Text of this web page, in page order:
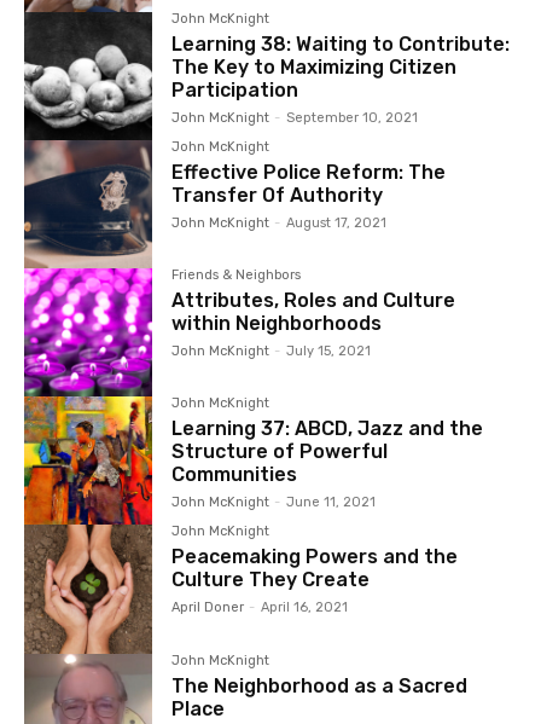
John McKnight
Learning 38: Waiting to Contribute:
The Key to Maximizing Citizen
Participation
John McKnight - September 10, 2021
John McKnight
Effective Police Reform: The
Transfer Of Authority
John McKnight - August 17, 2021
Friends & Neighbors
Attributes, Roles and Culture
within Neighborhoods
John McKnight - July 15, 2021
John McKnight
Learning 37: ABCD, Jazz and the
Structure of Powerful
Communities
John McKnight - June 11, 2021
John McKnight
Peacemaking Powers and the
Culture They Create
April Doner - April 16, 2021
John McKnight
The Neighborhood as a Sacred
Place